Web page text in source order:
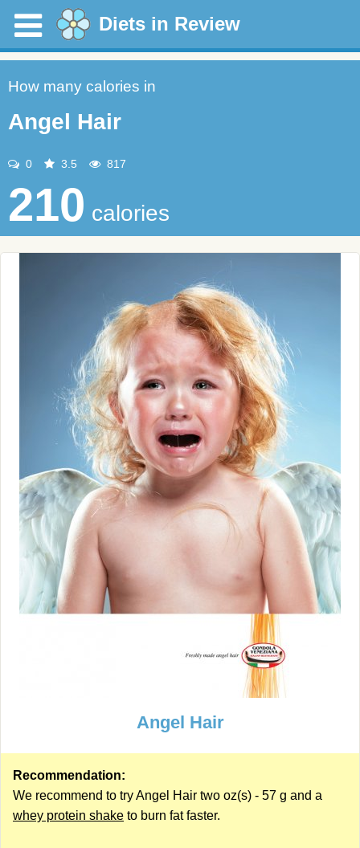
Diets in Review
How many calories in
Angel Hair
0 3.5 817
210 calories
Angel Hair
Recommendation:
We recommend to try Angel Hair two oz(s) - 57 g and a
whey protein shake to burn fat faster.